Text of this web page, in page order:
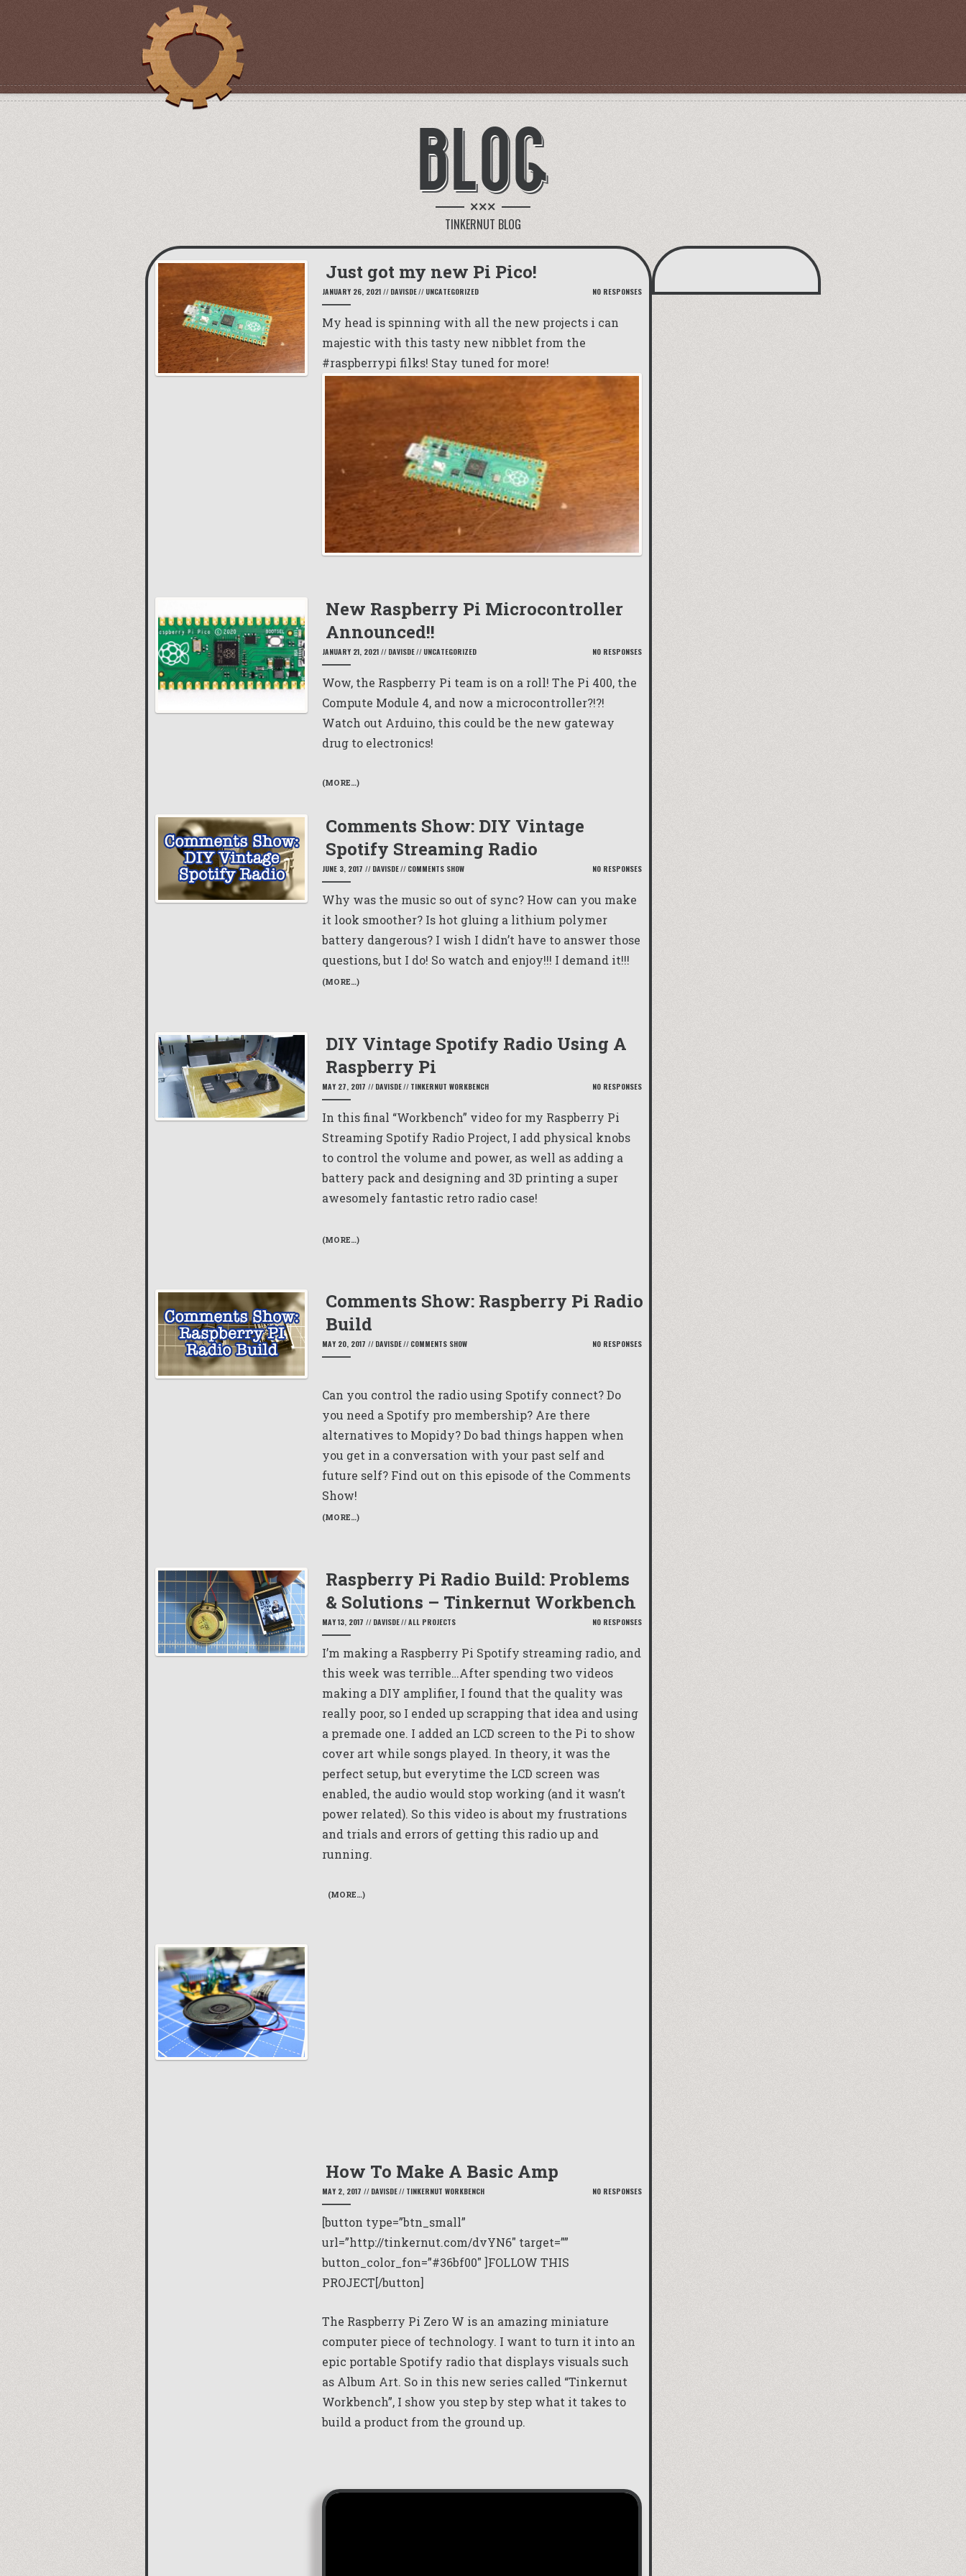
BLOG
×××
TINKERNUT BLOG
Just got my new Pi Pico!
JANUARY 26, 2021 // DAVISDE// UNCATEGORIZED NO RESPONSES
My head is spinning with all the new projects i can
majestic with this tasty new nibblet from the
#raspberrypi filks! Stay tuned for more!
New Raspberry Pi Microcontroller
Announced!!
JANUARY 21, 2021 // DAVISDE// UNCATEGORIZED NO RESPONSES
Wow, the Raspberry Pi team is on a roll! The Pi 400, the
Compute Module 4, and now a microcontroller?!?!
Watch out Arduino, this could be the new gateway
drug to electronics!
(MORE…)
Comments Show: DIY Vintage
Spotify Streaming Radio
JUNE 3, 2017 // DAVISDE// COMMENTS SHOW NO RESPONSES
Why was the music so out of sync? How can you make
it look smoother? Is hot gluing a lithium polymer
battery dangerous? I wish I didn’t have to answer those
questions, but I do! So watch and enjoy!!! I demand it!!!
(MORE…)
DIY Vintage Spotify Radio Using A
Raspberry Pi
MAY 27, 2017 // DAVISDE// TINKERNUT WORKBENCH NO RESPONSES
In this final “Workbench” video for my Raspberry Pi
Streaming Spotify Radio Project, I add physical knobs
to control the volume and power, as well as adding a
battery pack and designing and 3D printing a super
awesomely fantastic retro radio case!
(MORE…)
Comments Show: Raspberry Pi Radio
Build
MAY 20, 2017 // DAVISDE// COMMENTS SHOW NO RESPONSES
Can you control the radio using Spotify connect? Do
you need a Spotify pro membership? Are there
alternatives to Mopidy? Do bad things happen when
you get in a conversation with your past self and
future self? Find out on this episode of the Comments
Show!
(MORE…)
Raspberry Pi Radio Build: Problems
& Solutions – Tinkernut Workbench
MAY 13, 2017 // DAVISDE//ALL PROJECTS NO RESPONSES
I’m making a Raspberry Pi Spotify streaming radio, and
this week was terrible…After spending two videos
making a DIY amplifier, I found that the quality was
really poor, so I ended up scrapping that idea and using
a premade one. I added an LCD screen to the Pi to show
cover art while songs played. In theory, it was the
perfect setup, but everytime the LCD screen was
enabled, the audio would stop working (and it wasn’t
power related). So this video is about my frustrations
and trials and errors of getting this radio up and
running.
(MORE…)
How To Make A Basic Amp
MAY 2, 2017 // DAVISDE// TINKERNUT WORKBENCH NO RESPONSES
[button type=”btn_small”
url=”http://tinkernut.com/dvYN6″ target=””
button_color_fon=”#36bf00″ ]FOLLOW THIS
PROJECT[/button]
The Raspberry Pi Zero W is an amazing miniature
computer piece of technology. I want to turn it into an
epic portable Spotify radio that displays visuals such
as Album Art. So in this new series called “Tinkernut
Workbench”, I show you step by step what it takes to
build a product from the ground up.